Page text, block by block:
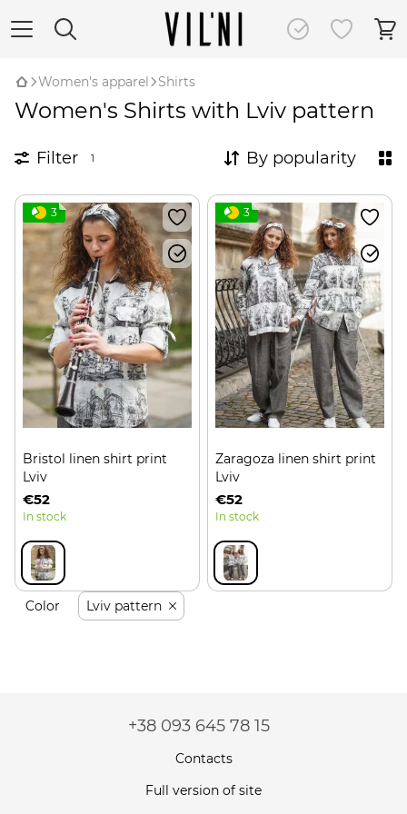
Women's apparel Shirts
Women's Shirts with Lviv pattern
Filter 1 By popularity
3
Bristol linen shirt print
Lviv
€52
In stock
3
Zaragoza linen shirt print
Lviv
€52
In stock
Color Lviv pattern
+38 093 645 78 15
Contacts
Full version of site